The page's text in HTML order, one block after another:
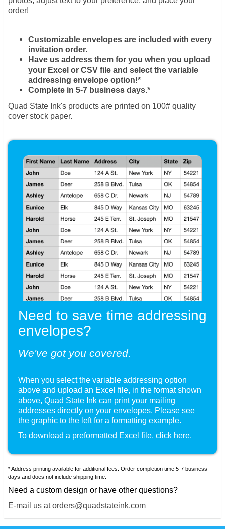
order!
Customizable envelopes are included with every
invitation order.
Have us address them for you when you upload
your Excel or CSV file and select the variable
addressing envelope option!*
Complete in 5-7 business days.*
Quad State Ink's products are printed on 100# quality
cover stock paper.
Need to save time addressing
envelopes?
We've got you covered.
When you select the variable addressing option
above and upload an Excel file, in the format shown
, Quad State Ink can print your mailing
addresses directly on your envelopes. Please see
the graphic to the left for a formatting example.
To download a preformatted Excel file, click here.
* Address printing available for additional fees. Order completion time 5-7 business
days and does not include shipping time.
Need a custom design or have other questions?
E-mail us at orders@quadstateink.com